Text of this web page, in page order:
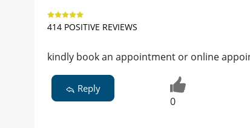
414 POSITIVE REVIEWS
kindly book an appointment or online
Reply
0